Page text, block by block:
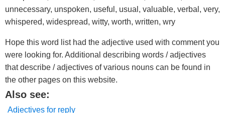
unnecessary, unspoken, useful, usual, valuable, verbal, very,
whispered, widespread, witty, worth, written, wry
Hope this word list had the adjective used with comment you
were looking for. Additional describing words / adjectives
that describe / adjectives of various nouns can be found in
the other pages on this website.
Also see:
Adjectives for reply